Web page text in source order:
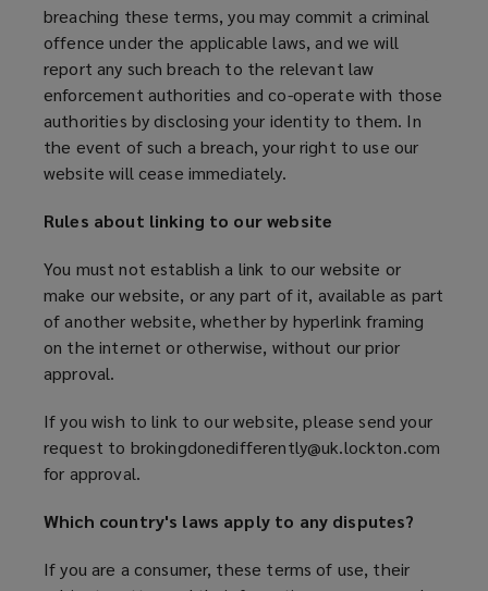
breaching these terms, you may commit a criminal
offence under the applicable laws, and we will
report any such breach to the relevant law
enforcement authorities and co-operate with those
authorities by disclosing your identity to them. In
the event of such a breach, your right to use our
website will cease immediately.
Rules about linking to our website
You must not establish a link to our website or
make our website, or any part of it, available as part
of another website, whether by hyperlink framing
on the internet or otherwise, without our prior
approval.
If you wish to link to our website, please send your
request to brokingdonedifferently@uk.lockton.com
for approval.
Which country's laws apply to any disputes?
If you are a consumer, these terms of use, their